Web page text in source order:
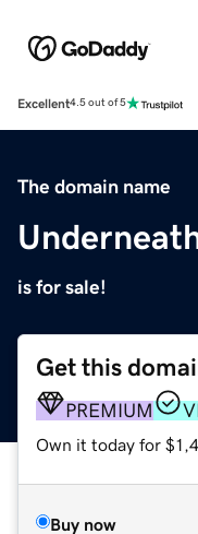
Excellent4.5 out of 5
The domain name
is for sale!
Get this
PREMIUM
Own it today for
Buy now